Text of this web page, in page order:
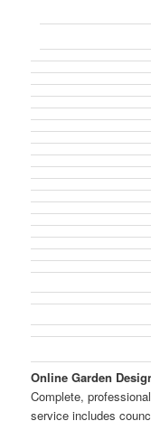
Online Garden
Complete,
service includes